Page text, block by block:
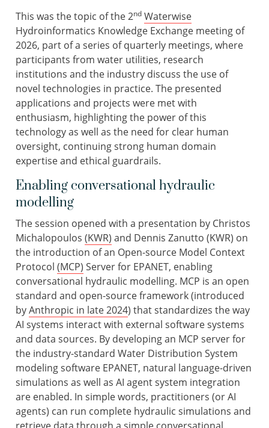
This was the topic of the 2nd Waterwise
Hydroinformatics Knowledge Exchange meeting of
2026, part of a series of quarterly meetings, where
participants from water utilities, research
institutions and the industry discuss the use of
novel technologies in practice. The presented
applications and projects were met with
enthusiasm, highlighting the power of this
technology as well as the need for clear human
oversight, continuing strong human domain
expertise and ethical guardrails.
Enabling conversational hydraulic
modelling
The session opened with a presentation by Christos
Michalopoulos (KWR) and Dennis Zanutto (KWR) on
the introduction of an Open-source Model Context
Protocol (MCP) Server for EPANET, enabling
conversational hydraulic modelling. MCP is an open
standard and open-source framework (introduced
byAnthropic in late 2024) that standardizes the way
AI systems interact with external software systems
and data sources. By developing an MCP server for
the industry-standard Water Distribution System
modeling software EPANET, natural language-driven
simulations as well as AI agent system integration
are enabled. In simple words, practitioners (or AI
agents) can run complete hydraulic simulations and